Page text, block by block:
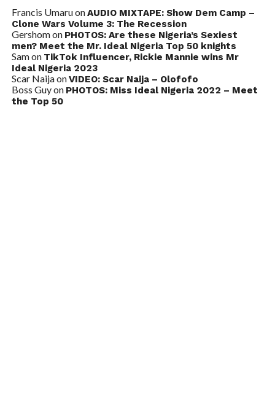
Francis UmaruonAUDIO MIXTAPE: Show Dem Camp –
Clone Wars Volume 3: The Recession
Gershomon PHOTOS: Are these Nigeria’s Sexiest
men? Meet the Mr. Ideal Nigeria Top 50 knights
Samon TikTok Influencer, Rickie Mannie wins Mr
Ideal Nigeria 2023
Scar NaijaonVIDEO: Scar Naija – Olofofo
Boss Guyon PHOTOS: Miss Ideal Nigeria 2022 – Meet
the Top 50